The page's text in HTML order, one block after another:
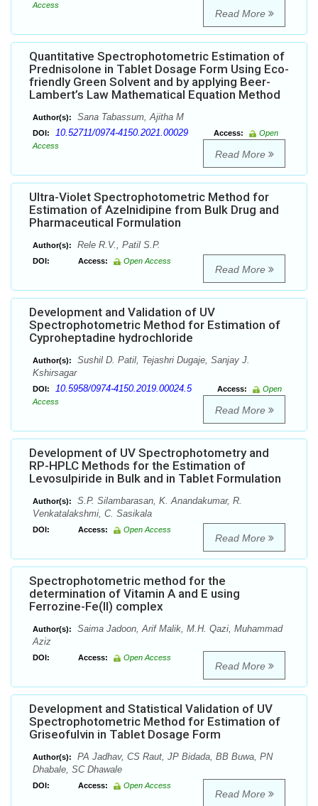
Access
Read More
Quantitative Spectrophotometric Estimation of
Prednisolone in Tablet Dosage Form Using Eco-
friendly Green Solvent and by applying Beer-
Lambert’s Law Mathematical Equation Method
Author(s): Sana Tabassum, Ajitha M
DOI: 10.52711/0974-4150.2021.00029 Access:
Open
Access
Read More
Ultra-Violet Spectrophotometric Method for
Estimation of Azelnidipine from Bulk Drug and
Pharmaceutical Formulation
Author(s): Rele R.V., Patil S.P.
DOI: Access: Open Access
Read More
Development and Validation of UV
Spectrophotometric Method for Estimation of
Cyproheptadine hydrochloride
Author(s):
Sushil D. Patil, Tejashri Dugaje, Sanjay J.
Kshirsagar
DOI: 10.5958/0974-4150.2019.00024.5 Access:
Open
Access
Read More
Development of UV Spectrophotometry and
RP-HPLC Methods for the Estimation of
Levosulpiride in Bulk and in Tablet Formulation
Author(s):
S.P. Silambarasan, K. Anandakumar, R.
Venkatalakshmi, C. Sasikala
DOI: Access: Open Access
Read More
Spectrophotometric method for the
determination of Vitamin A and E using
Ferrozine-Fe(II) complex
Author(s):
Saima Jadoon, Arif Malik, M.H. Qazi, Muhammad
Aziz
DOI: Access: Open Access
Read More
Development and Statistical Validation of UV
Spectrophotometric Method for Estimation of
Griseofulvin in Tablet Dosage Form
Author(s):
PA Jadhav, CS Raut, JP Bidada, BB Buwa, PN
Dhabale, SC Dhawale
DOI: Access: Open Access
Read More